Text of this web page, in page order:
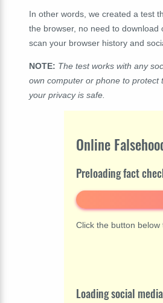
In other words, we created a test
the browser, no need to
scan your browser history and
NOTE: The test works with any
own computer or phone to protect
your privacy is safe.
Online
Preloading fact
Click the button
Loading social media